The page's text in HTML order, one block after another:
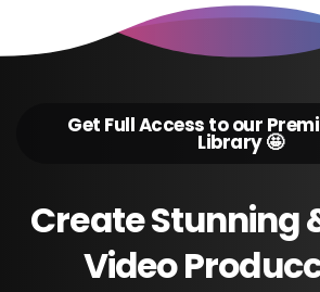
Get Full Access to our
Library 🤩
CreateStunning
Video